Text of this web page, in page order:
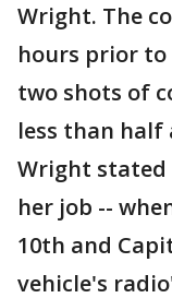
Wright. The
hours prior to
two shots of
less than
Wright stated
her job --
10th and
vehicle's